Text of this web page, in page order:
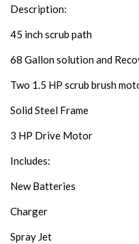
Description:
45 inch scrub path
68 Gallon solution and
Two 1.5 HP scrub brush
Solid Steel Frame
3 HP Drive Motor
Includes:
New Batteries
Charger
Spray Jet